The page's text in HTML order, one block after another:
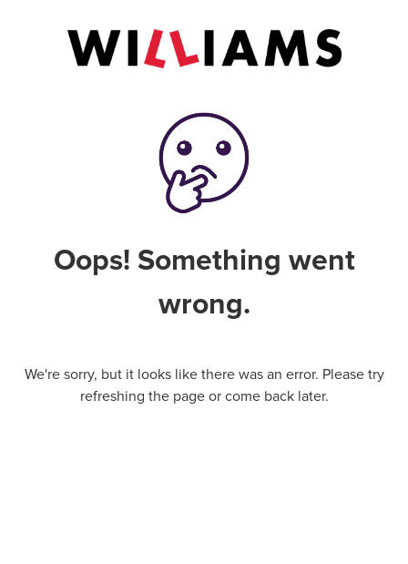
Oops! Something went
wrong.
We're sorry, but it looks like there was an error. Please try
refreshing the page or come back later.